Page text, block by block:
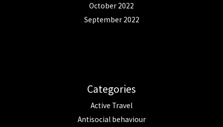
October 2022
September 2022
Categories
Active Travel
Antisocial behaviour